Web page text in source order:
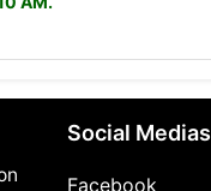
Social Medias
Facebook